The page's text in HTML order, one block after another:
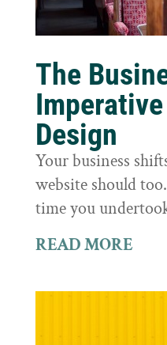
The
Design
Your business
website should
time you
READ MORE